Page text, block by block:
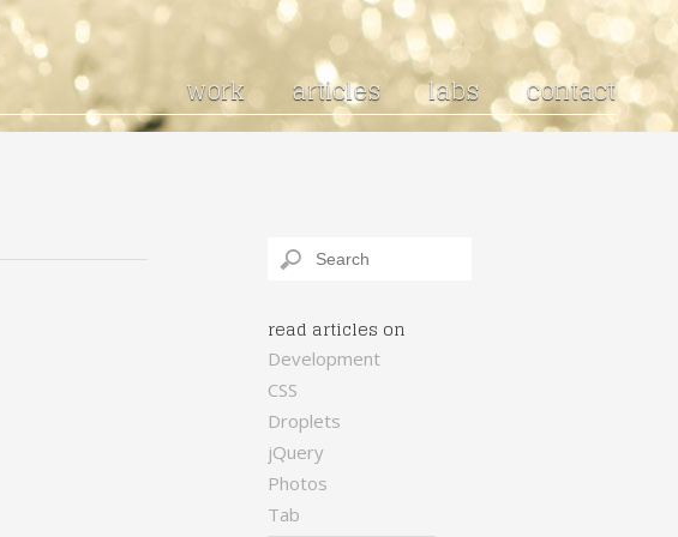
work articles labs contact
read articles on
Development
CSS
Droplets
jQuery
Photos
Tab